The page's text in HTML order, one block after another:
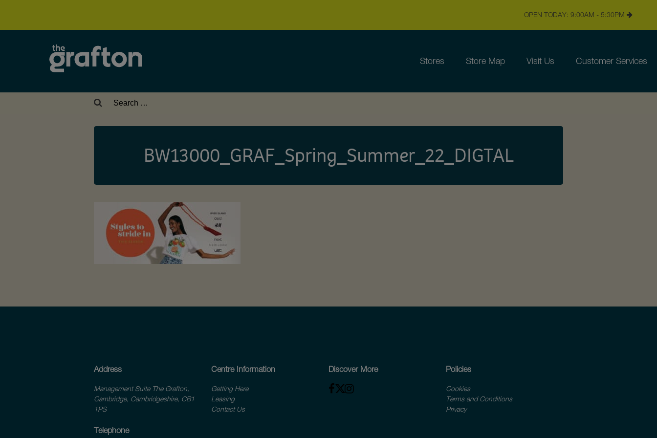
OPEN TODAY: 9:00AM - 5:30PM
Stores Store Map Visit Us Customer Services
Search
BW13000_GRAF_Spring_Summer_22_DIGTAL
Address
Management Suite The Grafton,
Cambridge, Cambridgeshire, CB1
1PS
Telephone
Centre Information
Getting Here
Leasing
Contact Us
Discover More Policies
Cookies
Terms and Conditions
Privacy